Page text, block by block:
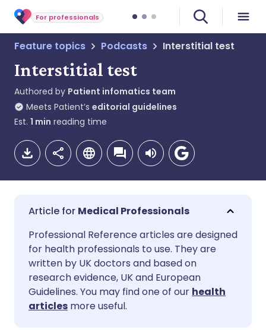
For professionals
Feature topics Podcasts Interstitial test
Interstitial test
Authored by Patient infomatics team
Meets Patient’s editorial guidelines
Est. 1 min reading time
Share via email
Share via Facebook
Share via LinkedIn
🇬🇧 English 🇩🇪 Deutsch
🇪🇸 Español
🇮🇹 Italiano
Medical Professionals
Professional Reference articles are designed
for health professionals to use. They are
written by UK doctors and based on
research evidence, UK and European
Guidelines. You may find one of our health
articles more useful.